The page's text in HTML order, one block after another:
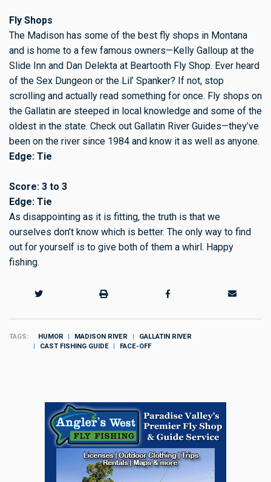
Fly Shops
The Madison has some of the best fly shops in Montana
and is home to a few famous owners—Kelly Galloup at the
Slide Inn and Dan Delekta at Beartooth Fly Shop. Ever heard
of the Sex Dungeon or the Lil’ Spanker? If not, stop
scrolling and actually read something for once. Fly shops on
the Gallatin are steeped in local knowledge and some of the
oldest in the state. Check out Gallatin River Guides—they’ve
been on the river since 1984 and know it as well as anyone.
Edge: Tie
Score: 3 to 3
Edge: Tie
As disappointing as it is fitting, the truth is that we
ourselves don’t know which is better. The only way to find
out for yourself is to give both of them a whirl. Happy
fishing.
TAGS HUMOR MADISON RIVER
GALLATIN RIVER
CAST FISHING GUIDE
FACE-OFF